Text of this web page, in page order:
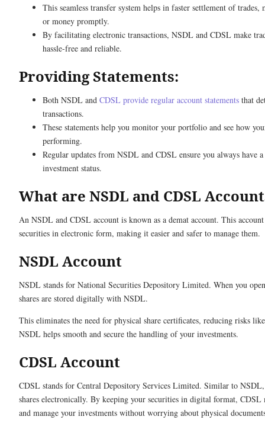
This seamless transfer system helps in faster settlement of trades,
or money promptly.
By facilitating electronic transactions, NSDL and CDSL make
hassle-free and reliable.
Providing Statements:
Both NSDL and CDSL provide regular account statements that
transactions.
These statements help you monitor your portfolio and see how
performing.
Regular updates from NSDL and CDSL ensure you always have
investment status.
What are NSDL and CDSL
An NSDL and CDSL account is known as a demat account. This
securities in electronic form, making it easier and safer to manage them.
NSDL Account
NSDL stands for National Securities Depository Limited. When you
shares are stored digitally with NSDL.
This eliminates the need for physical share certificates, reducing risks
NSDL helps smooth and secure the handling of your investments.
CDSL Account
CDSL stands for Central Depository Services Limited. Similar to
shares electronically. By keeping your securities in digital format, CDSL
and manage your investments without worrying about physical